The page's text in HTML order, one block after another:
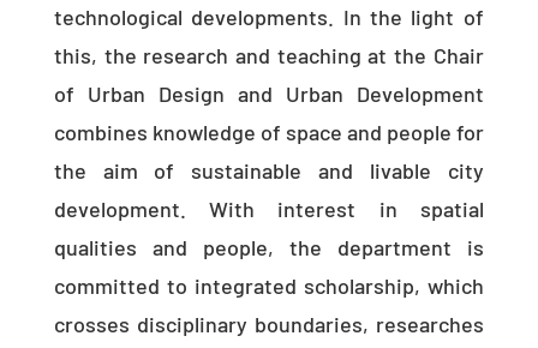
technological developments. In the light of
this, the research and teaching at the Chair
of Urban Design and Urban Development
combines knowledge of space and people for
the aim of sustainable and livable city
development. With interest in spatial
qualities and people, the department is
committed to integrated scholarship, which
crosses disciplinary boundaries, researches